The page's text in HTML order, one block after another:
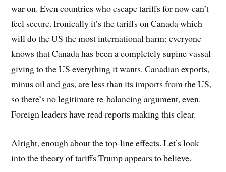
war on. Even countries who escape tariffs for now can’t
feel secure. Ironically it’s the tariffs on Canada which
will do the US the most international harm: everyone
knows that Canada has been a completely supine vassal
giving to the US everything it wants. Canadian exports,
minus oil and gas, are less than its imports from the US,
so there’s no legitimate re-balancing argument, even.
Foreign leaders have read reports making this clear.
Alright, enough about the top-line effects. Let’s look
into the theory of tariffs Trump appears to believe.